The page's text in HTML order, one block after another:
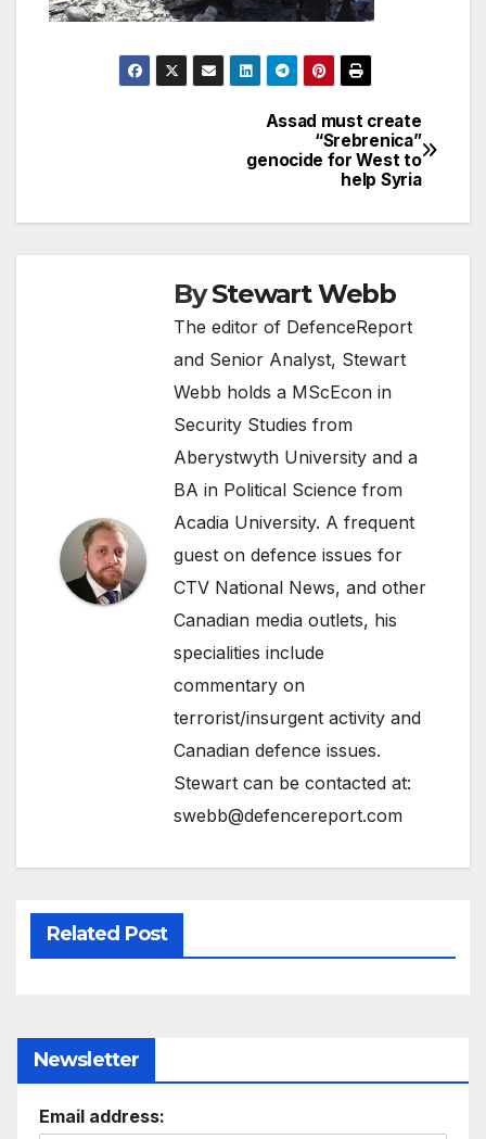
Assad must create
“Srebrenica”
genocide for West to
help Syria
ByStewart Webb
The editor of DefenceReport
and Senior Analyst, Stewart
Webb holds a MScEcon in
Security Studies from
Aberystwyth University and a
BA in Political Science from
Acadia University. A frequent
guest on defence issues for
CTV National News, and other
Canadian media outlets, his
specialities include
commentary on
terrorist/insurgent activity and
Canadian defence issues.
Stewart can be contacted at:
swebb@defencereport.com
Related Post
Newsletter
Email address: